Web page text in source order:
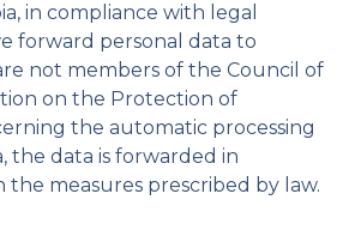
in compliance with legal
forward personal data to
not members of the Council of
on the Protection of
the automatic processing
the data is forwarded in
the measures prescribed by law.